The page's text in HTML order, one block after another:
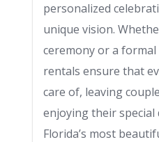
personalized
unique vision.
ceremony or a
rentals ensure that
care of, leaving
enjoying their special
Florida’s most